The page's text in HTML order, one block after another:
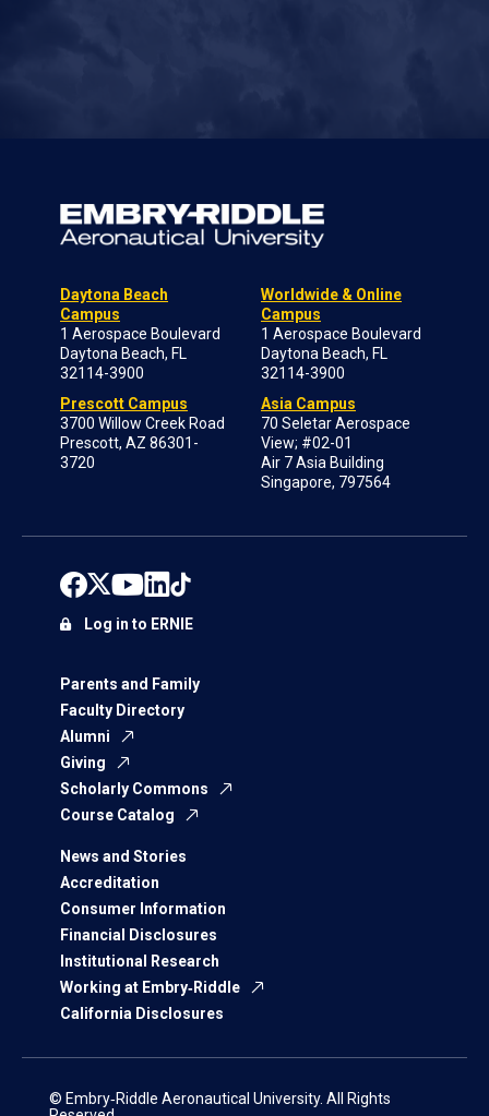
Daytona Beach
Campus
1 Aerospace Boulevard
Daytona Beach, FL
32114-3900
Prescott Campus
3700 Willow Creek Road
Prescott, AZ 86301-
3720
Worldwide & Online
Campus
1 Aerospace Boulevard
Daytona Beach, FL
32114-3900
Asia Campus
70 Seletar Aerospace
View; #02-01
Air 7 Asia Building
Singapore, 797564
Parents and Family
Faculty Directory
Alumni
Giving
Scholarly Commons
Course Catalog
News and Stories
Accreditation
Consumer Information
Financial Disclosures
Institutional Research
Working at Embry‑Riddle
California Disclosures
Log in to ERNIE
© Embry‑Riddle Aeronautical University. All Rights